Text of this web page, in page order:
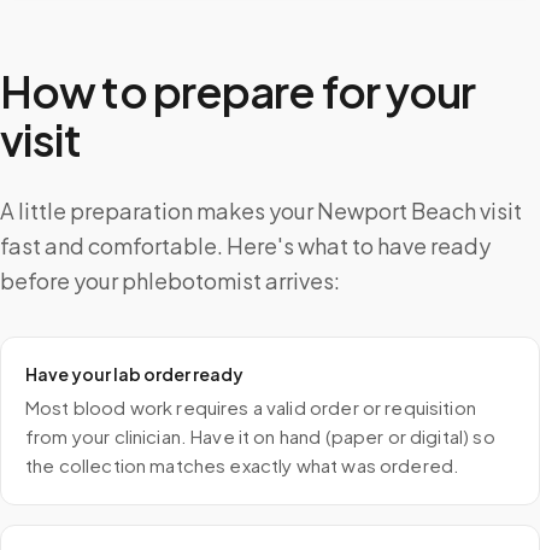
How to prepare for your
visit
A little preparation makes your Newport Beach visit
fast and comfortable. Here's what to have ready
before your phlebotomist arrives:
Have your lab order ready
Most blood work requires a valid order or requisition
from your clinician. Have it on hand (paper or digital) so
the collection matches exactly what was ordered.